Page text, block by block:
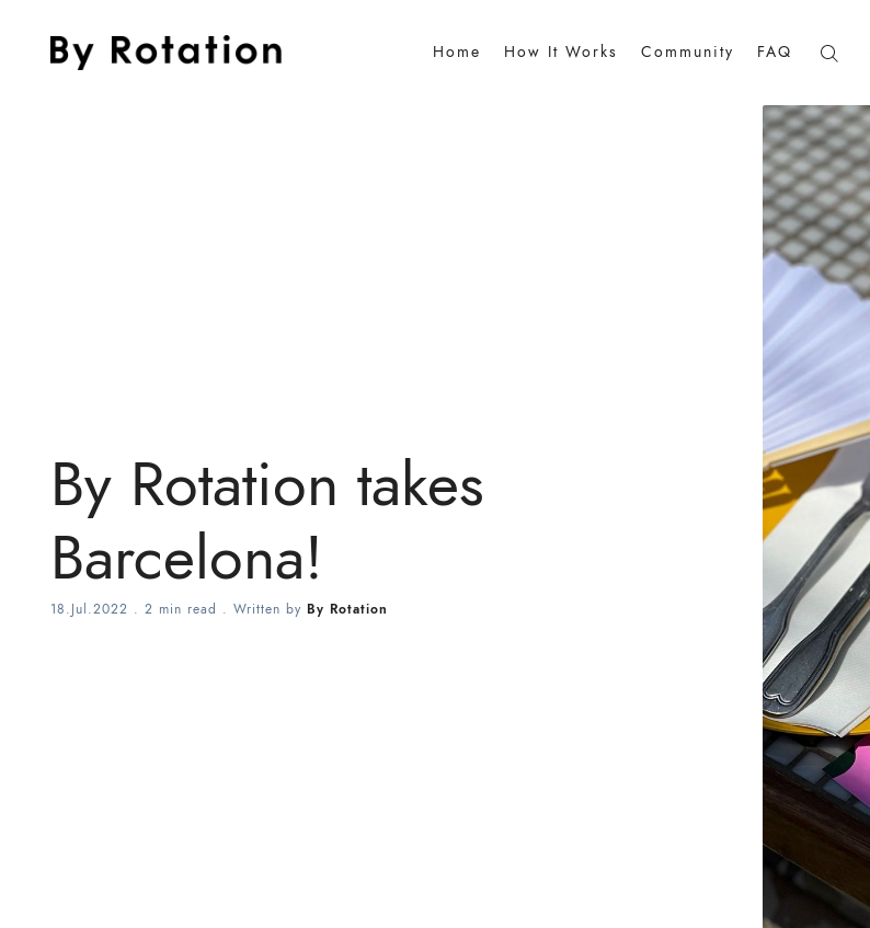
Home How It Works Community FAQ
By Rotation takes
Barcelona!
18.Jul.2022 . 2 min read . Written by By Rotation